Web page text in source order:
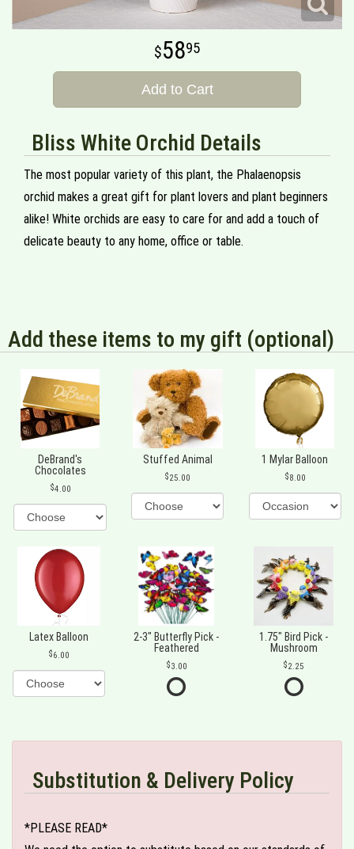
5895
Add to Cart
Bliss White Orchid Details
The most popular variety of this plant, the Phalaenopsis
orchid makes a great gift for plant lovers and plant beginners
alike! White orchids are easy to care for and add a touch of
delicate beauty to any home, office or table.
Add these items to my gift (optional)
DeBrand's
Chocolates
4.00
Stuffed Animal
25.00
1 Mylar Balloon
8.00
Latex Balloon
6.00
2-3" Butterfly Pick -
Feathered
3.00
1.75" Bird Pick -
Mushroom
2.25
Substitution & Delivery Policy
*PLEASE READ*